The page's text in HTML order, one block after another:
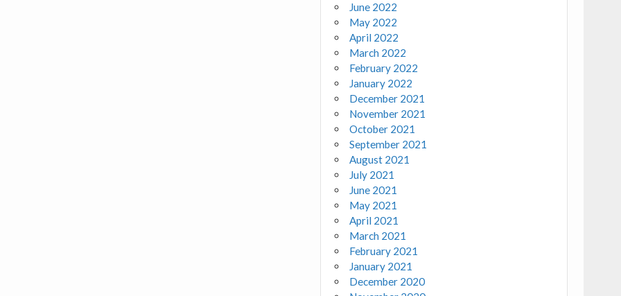
June 2022
May 2022
April 2022
March 2022
February 2022
January 2022
December 2021
November 2021
October 2021
September 2021
August 2021
July 2021
June 2021
May 2021
April 2021
March 2021
February 2021
January 2021
December 2020